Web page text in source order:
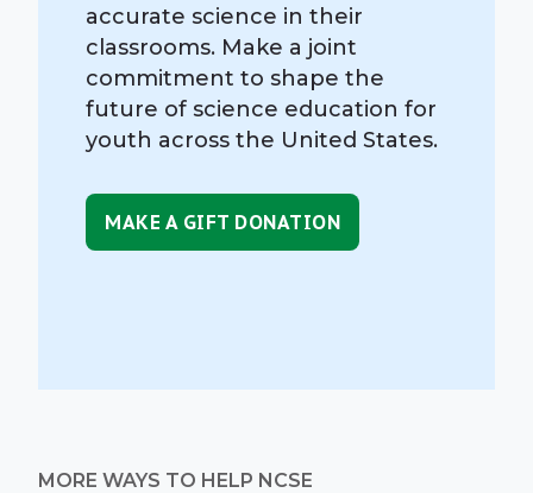
accurate science in their
classrooms. Make a joint
commitment to shape the
future of science education for
youth across the United States.
MAKE A GIFT DONATION
MORE WAYS TO HELP NCSE